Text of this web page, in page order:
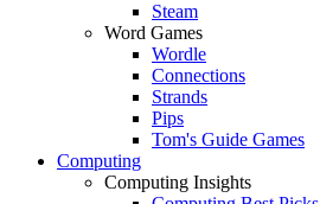
Steam
Word Games
Wordle
Connections
Strands
Pips
Tom's Guide Games
Computing
Computing Insights